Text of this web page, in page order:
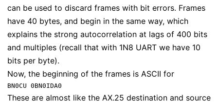
can be used to discard frames with bit errors. Frames
have 40 bytes, and begin in the same way, which
explains the strong autocorrelation at lags of 400 bits
and multiples (recall that with 1N8 UART we have 10
bits per byte).
Now, the beginning of the frames is ASCII for
BN0CU 0BN0IDA0
These are almost like the AX.25 destination and source